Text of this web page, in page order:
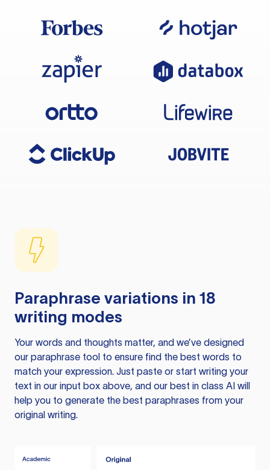
Paraphrase variations in 18
writing modes
Your words and thoughts matter, and we’ve designed
our paraphrase tool to ensure find the best words to
match your expression. Just paste or start writing your
text in our input box above, and our best in class AI will
help you to generate the best paraphrases from your
original writing.